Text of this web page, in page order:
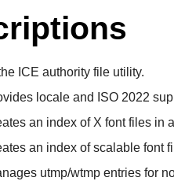
ICE authority file utility.
locale and ISO 2022
an index of X font files in
an index of scalable font
utmp/wtmp entries for